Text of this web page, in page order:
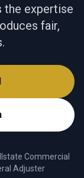
the expertise
fair,
Commercial
Adjuster